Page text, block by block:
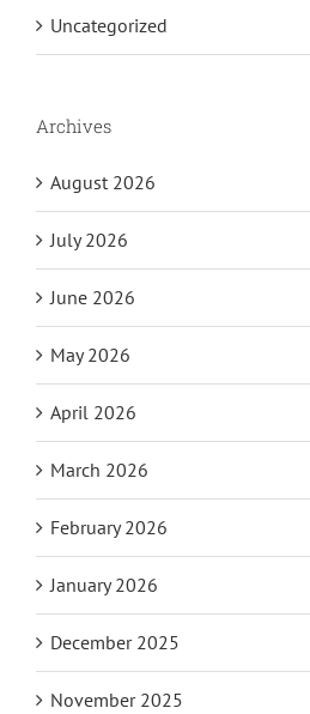
Uncategorized
Archives
August 2026
July 2026
June 2026
May 2026
April 2026
March 2026
February 2026
January 2026
December 2025
November 2025